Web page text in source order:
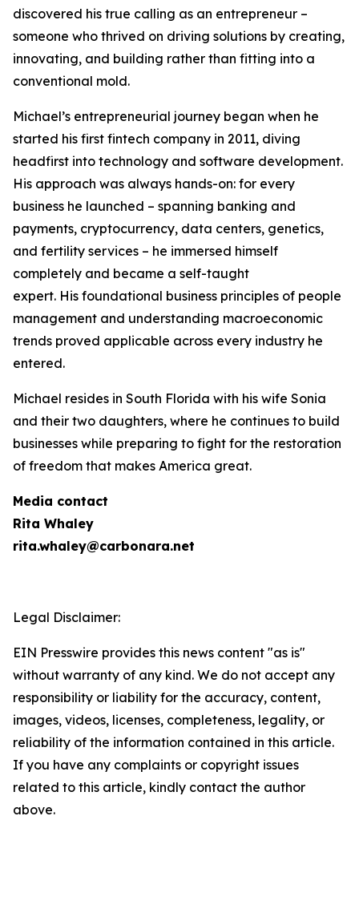
discovered his true calling as an entrepreneur –
someone who thrived on driving solutions by creating,
innovating, and building rather than fitting into a
conventional mold.
Michael’s entrepreneurial journey began when he
started his first fintech company in 2011, diving
headfirst into technology and software development.
His approach was always hands-on: for every
business he launched – spanning banking and
payments, cryptocurrency, data centers, genetics,
and fertility services – he immersed himself
completely and became a self-taught
expert. His foundational business principles of people
management and understanding macroeconomic
trends proved applicable across every industry he
entered.
Michael resides in South Florida with his wife Sonia
and their two daughters, where he continues to build
businesses while preparing to fight for the restoration
of freedom that makes America great.
Media contact
Rita Whaley
rita.whaley@carbonara.net
Legal Disclaimer:
EIN Presswire provides this news content "as is"
without warranty of any kind. We do not accept any
responsibility or liability for the accuracy, content,
images, videos, licenses, completeness, legality, or
reliability of the information contained in this article.
If you have any complaints or copyright issues
related to this article, kindly contact the author
above.